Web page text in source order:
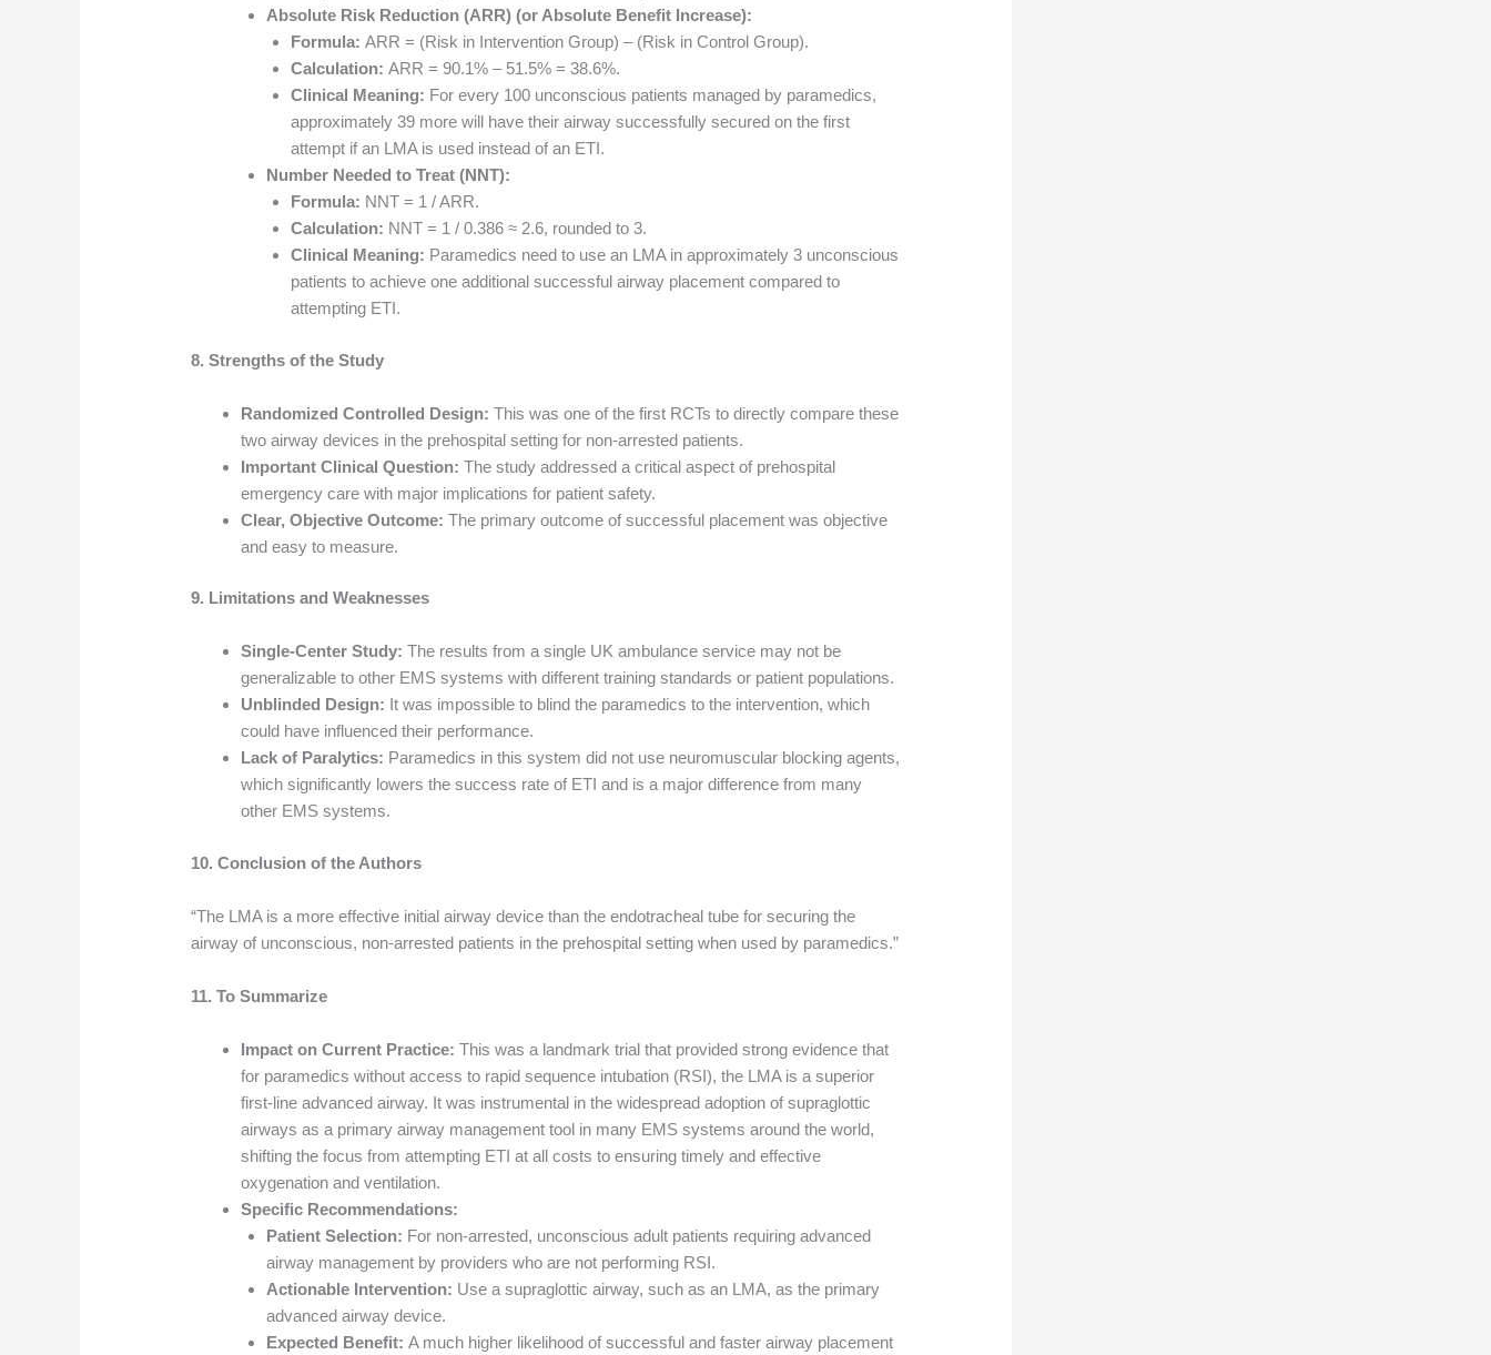
Absolute Risk Reduction (ARR) (or Absolute Benefit Increase):
Formula: ARR = (Risk in Intervention Group) – (Risk in Control Group).
Calculation: ARR = 90.1% – 51.5% = 38.6%.
Clinical Meaning: For every 100 unconscious patients managed by paramedics,
approximately 39 more will have their airway successfully secured on the first
attempt if an LMA is used instead of an ETI.
Number Needed to Treat (NNT):
Formula: NNT = 1 / ARR.
Calculation: NNT = 1 / 0.386 ≈ 2.6, rounded to 3.
Clinical Meaning: Paramedics need to use an LMA in approximately 3 unconscious
patients to achieve one additional successful airway placement compared to
attempting ETI.
8. Strengths of the Study
Randomized Controlled Design: This was one of the first RCTs to directly compare these
two airway devices in the prehospital setting for non-arrested patients.
Important Clinical Question: The study addressed a critical aspect of prehospital
emergency care with major implications for patient safety.
Clear, Objective Outcome: The primary outcome of successful placement was objective
and easy to measure.
9. Limitations and Weaknesses
Single-Center Study: The results from a single UK ambulance service may not be
generalizable to other EMS systems with different training standards or patient populations.
Unblinded Design: It was impossible to blind the paramedics to the intervention, which
could have influenced their performance.
Lack of Paralytics: Paramedics in this system did not use neuromuscular blocking agents,
which significantly lowers the success rate of ETI and is a major difference from many
other EMS systems.
10. Conclusion of the Authors
“The LMA is a more effective initial airway device than the endotracheal tube for securing the
airway of unconscious, non-arrested patients in the prehospital setting when used by paramedics.”
11. To Summarize
Impact on Current Practice: This was a landmark trial that provided strong evidence that
for paramedics without access to rapid sequence intubation (RSI), the LMA is a superior
first-line advanced airway. It was instrumental in the widespread adoption of supraglottic
airways as a primary airway management tool in many EMS systems around the world,
shifting the focus from attempting ETI at all costs to ensuring timely and effective
oxygenation and ventilation.
Specific Recommendations:
Patient Selection: For non-arrested, unconscious adult patients requiring advanced
airway management by providers who are not performing RSI.
Actionable Intervention: Use a supraglottic airway, such as an LMA, as the primary
advanced airway device.
Expected Benefit: A much higher likelihood of successful and faster airway placement